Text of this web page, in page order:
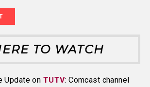
TO WATCH
Update on TUTV: Comcast channel